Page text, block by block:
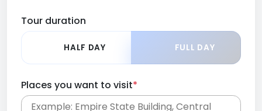
Tour duration
HALF DAY FULL DAY
Places you want to visit*